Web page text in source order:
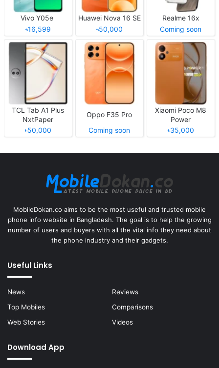
Vivo Y05e
৳16,599
Huawei Nova 16 SE
৳50,000
Realme 16x
Coming soon
TCL Tab A1 Plus
NxtPaper
৳50,000
Oppo F35 Pro
Coming soon
Xiaomi Poco M8
Power
৳35,000
MobileDokan.co aims to be the most useful and trusted mobile
phone info website in Bangladesh. The goal is to help the growing
number of users and buyers with all the vital info they need about
the phone industry and their gadgets.
Useful Links
News
Reviews
Top Mobiles
Comparisons
Web Stories
Videos
Download App